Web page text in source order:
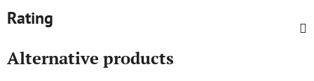
Rating
Alternative products